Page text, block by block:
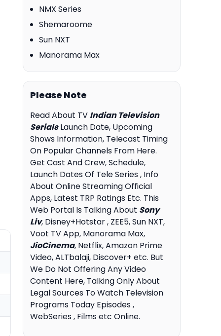
NMX Series
Shemaroome
Sun NXT
Manorama Max
Please Note
Read About TV Indian Television
SerialsLaunch Date, Upcoming
Shows Information, Telecast Timing
On Popular Channels From Here.
Get Cast And Crew, Schedule,
Launch Dates Of Tele Series , Info
About Online Streaming Official
Apps, Latest TRP Ratings Etc. This
Web Portal Is Talking About Sony
Liv, Disney+Hotstar , ZEE5, Sun NXT,
Voot TV App, Manorama Max,
JioCinema, Netflix, Amazon Prime
Video, ALTbalaji, Discover+ etc. But
We Do Not Offering Any Video
Content Here, Talking Only About
Legal Sources To Watch Television
Programs Today Episodes ,
WebSeries , Films etc Online.